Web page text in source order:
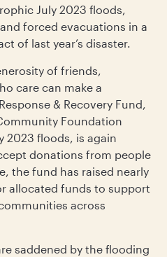
July 2023 floods,
forced evacuations in a
of last year’s disaster.
of friends,
care can make a
& Recovery Fund,
Foundation
2023 floods, is again
donations from people
the fund has raised nearly
allocated funds to support
across
saddened by the flooding